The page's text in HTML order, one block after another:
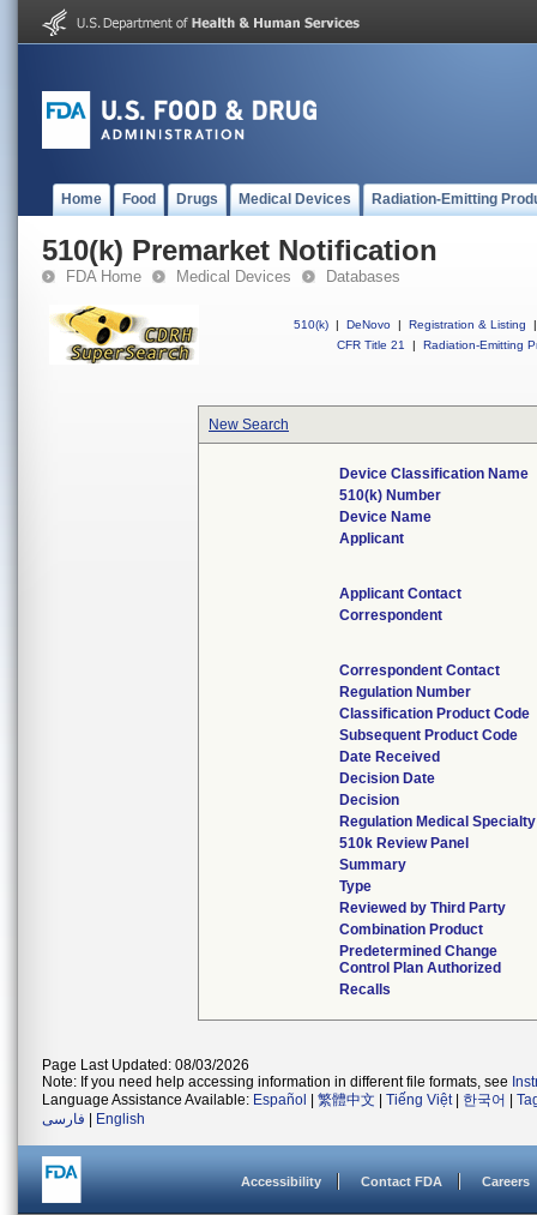
Home Food Drugs Medical Devices Radiation-Emitting
510(k) Premarket Notification
FDA Home Medical Devices Databases
510(k) | DeNovo | Registration & Listing
|
CFR Title 21
| Radiation-Emitting
New Search
Device Classification Name
510(k) Number
Device Name
Applicant
Applicant Contact
Correspondent
Correspondent Contact
Regulation Number
Classification Product Code
Subsequent Product Code
Date Received
Decision Date
Decision
Regulation Medical Specialty
510k Review Panel
Summary
Type
Reviewed by Third Party
Combination Product
Predetermined Change
Control Plan Authorized
Recalls
Page Last Updated: 08/03/2026
Note: If you need help accessing information in different file formats, see
Language Assistance Available: Español 繁體中文 Tiếng Việt| 한국어
فارسی
English
Accessibility Contact FDA Careers